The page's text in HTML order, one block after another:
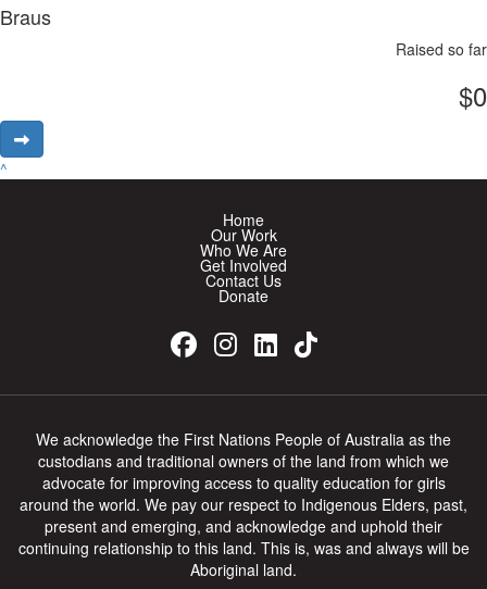
Braus
Raised so far
$0
^
Home
Our Work
Who We Are
Get Involved
Contact Us
Donate
We acknowledge the First Nations People of Australia as the
custodians and traditional owners of the land from which we
advocate for improving access to quality education for girls
around the world. We pay our respect to Indigenous Elders, past,
present and emerging, and acknowledge and uphold their
continuing relationship to this land. This is, was and always will be
Aboriginal land.